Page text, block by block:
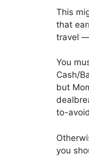
This
that
travel
You
Cash/
but
to-
you